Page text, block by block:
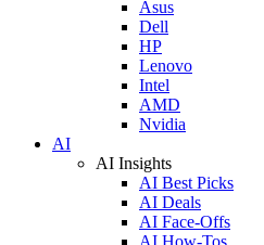
Asus
Dell
HP
Lenovo
Intel
AMD
Nvidia
AI
AI Insights
AI Best Picks
AI Deals
AI Face-Offs
AI How-Tos